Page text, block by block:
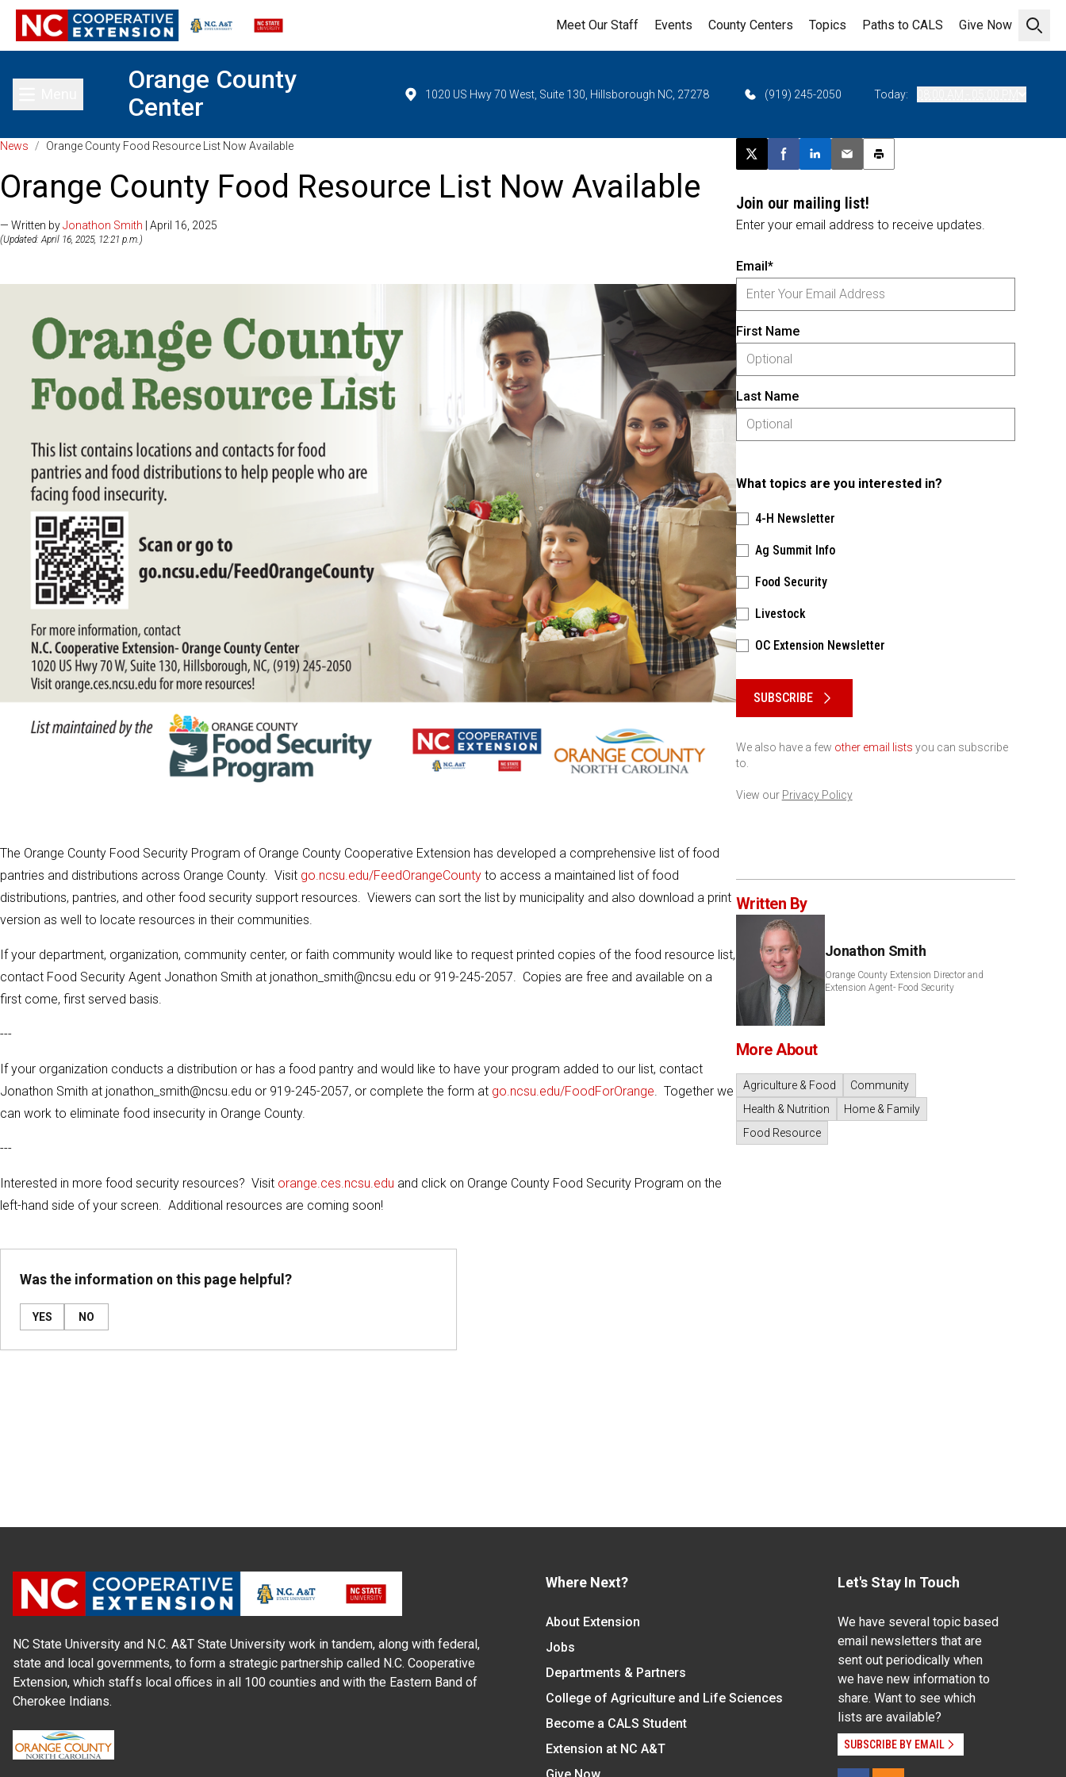
Open
Meet Our Staff Events County Centers Topics Paths to CALS Give Now
Toggle main menu
Orange County
Center
1020 US Hwy 70 West, Suite 130, Hillsborough NC, 27278 (919) 245-2050 Today:
News / Orange County Food Resource List Now Available
Orange County Food Resource List Now Available
— Written byJonathon Smith | April 16, 2025
(Updated: April 16, 2025, 12:21 p.m.)
The Orange County Food Security Program of Orange County Cooperative Extension has developed a comprehensive list of food
pantries and distributions across Orange County. Visit go.ncsu.edu/FeedOrangeCounty to access a maintained list of food
distributions, pantries, and other food security support resources. Viewers can sort the list by municipality and also download a print
version as well to locate resources in their communities.
If your department, organization, community center, or faith community would like to request printed copies of the food resource list,
contact Food Security Agent Jonathon Smith at jonathon_smith@ncsu.edu or 919-245-2057. Copies are free and available on a
first come, first served basis.
---
If your organization conducts a distribution or has a food pantry and would like to have your program added to our list, contact
Jonathon Smith at jonathon_smith@ncsu.edu or 919-245-2057, or complete the form at go.ncsu.edu/FoodForOrange. Together we
can work to eliminate food insecurity in Orange County.
---
Interested in more food security resources? Visit orange.ces.ncsu.edu and click on Orange County Food Security Program on the
left-hand side of your screen. Additional resources are coming soon!
Was the information on this page helpful?
YES NO
Post this page on X
Share on Facebook
Share on LinkedIn
Email this article
Print this article
Join our mailing list!
Enter your email address to receive updates.
Email*
First Name
Last Name
What topics are you interested in?
4-H Newsletter
Ag Summit Info
Food Security
Livestock
OC Extension Newsletter
SUBSCRIBE
We also have a few other email lists you can subscribe
to.
View our Privacy Policy
Written By
Jonathon Smith
Orange County Extension Director and
Extension Agent- Food Security
More About
Agriculture & Food
Community
Health & Nutrition
Home & Family
Food Resource
NC State University and N.C. A&T State University work in tandem, along with federal,
state and local governments, to form a strategic partnership called N.C. Cooperative
Extension, which staffs local offices in all 100 counties and with the Eastern Band of
Cherokee Indians.
Where Next?
About Extension
Jobs
Departments & Partners
College of Agriculture and Life Sciences
Become a CALS Student
Extension at NC A&T
Give Now
Let's Stay In Touch
We have several topic based
email newsletters that are
sent out periodically when
we have new information to
share. Want to see which
lists are available?
SUBSCRIBE BY EMAIL